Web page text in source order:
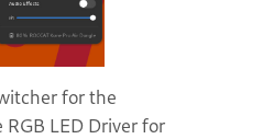
for the
LED Driver for